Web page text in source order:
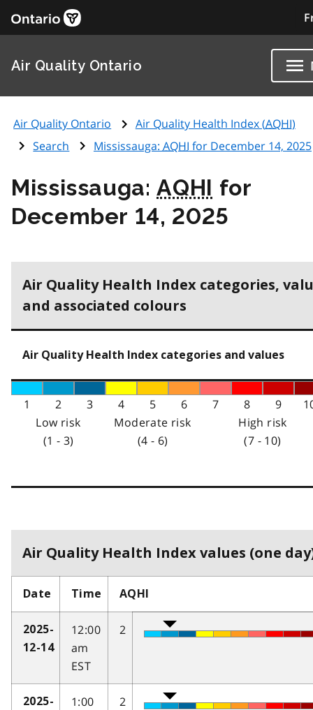
Air Quality Ontario
Air Quality Ontario Air Quality Health Index (AQHI)
Search
Mississauga: AQHI for December 14, 2025
Mississauga:AQHI for
December 14, 2025
Air Quality Health Index categories,
and associated colours
Air Quality Health Index categories and values
1 2 3 4 5 6 7 8 9
Low risk
(1 - 3)
Moderate risk
(4 - 6)
High risk
(7 - 10)
Air Quality Health Index values (one
Date Time AQHI
2025-
12-14
12:00
am
EST
2
2025-
1:00
2